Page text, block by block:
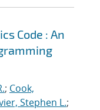
Code : An
; Cook,
Stephen L.;